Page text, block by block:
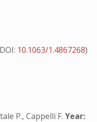
DOI: 10.1063/1.4867268)
P., Cappelli F.Year: